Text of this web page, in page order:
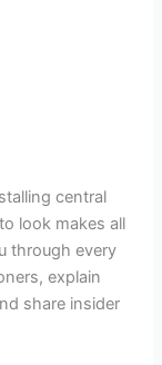
central
look makes all
through every
explain
share insider